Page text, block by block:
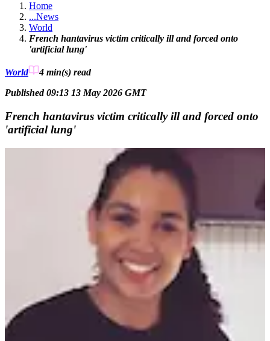
Home
...News
World
French hantavirus victim critically ill and forced onto
'artificial lung'
World 4 min(s) read
Published 09:13 13 May 2026 GMT
French hantavirus victim critically ill and forced onto
'artificial lung'